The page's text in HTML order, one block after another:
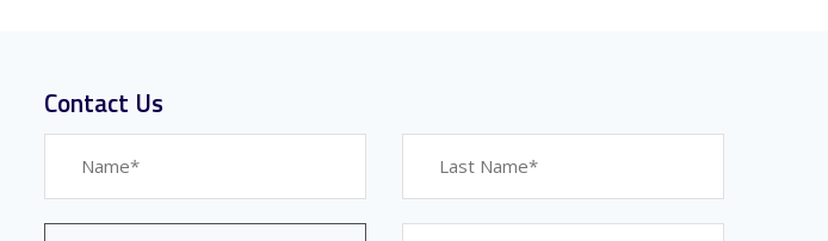
Contact Us